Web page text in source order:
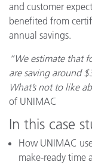
and customer
benefited from
annual savings.
“We estimate that
are saving around
What’s not to like
of UNIMAC
In this case
How UNIMAC
make-ready time